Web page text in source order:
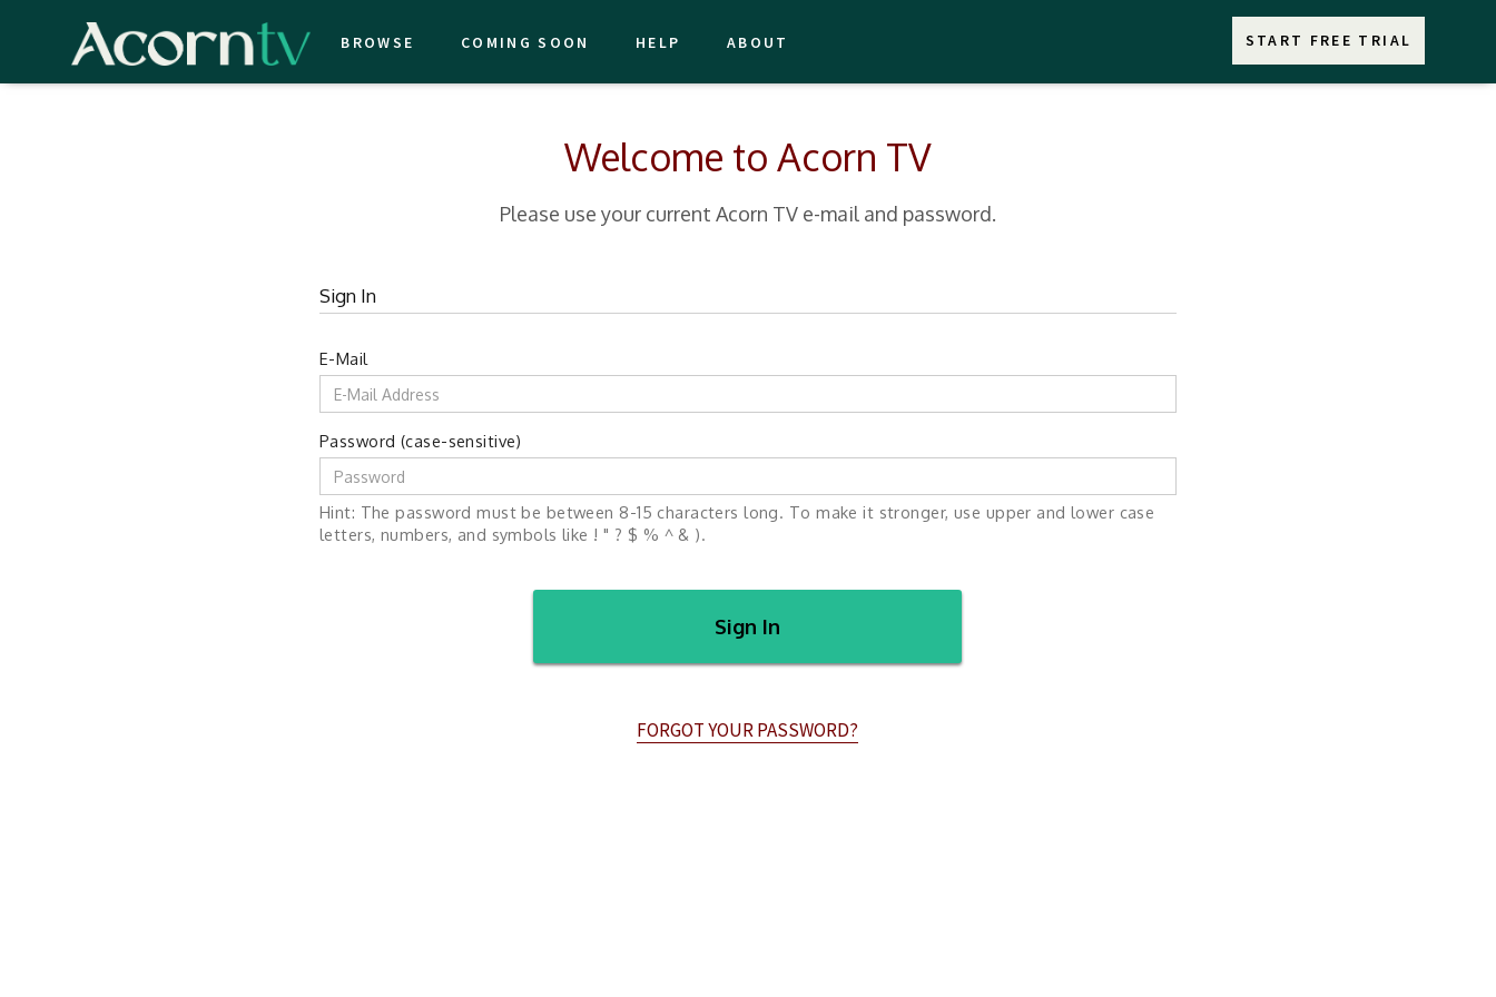
START FREE TRIAL
BROWSE COMING SOON HELP ABOUT
Welcome to Acorn TV
Please use your current Acorn TV e-mail and password.
Sign In
E-Mail
Password (case-sensitive)
Hint: The password must be between 8-15 characters long. To make it stronger, use upper and lower case
letters, numbers, and symbols like ! " ? $ % ^ & ).
Sign In
FORGOT YOUR PASSWORD?